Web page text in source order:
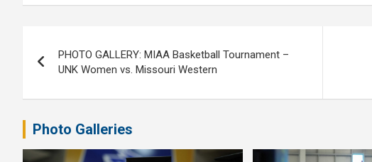
navigation
PHOTO GALLERY: MIAA Basketball Tournament –
UNK Women vs. Missouri Western
Photo Galleries